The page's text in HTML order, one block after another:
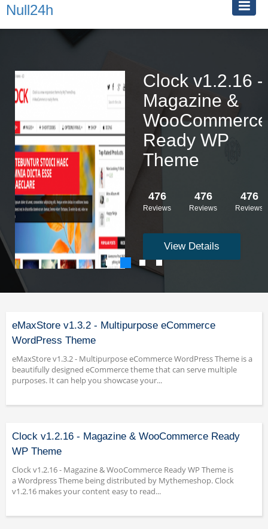
Null24h
Clock v1.2.16 -
Magazine &
WooCommerce
Ready WP
Theme
476
Reviews
476
Reviews
476
Reviews
View Details
eMaxStore v1.3.2 - Multipurpose eCommerce
WordPress Theme
eMaxStore v1.3.2 - Multipurpose eCommerce WordPress Theme is a
beautifully designed eCommerce theme that can serve multiple
purposes. It can help you showcase your...
Clock v1.2.16 - Magazine & WooCommerce Ready
WP Theme
Clock v1.2.16 - Magazine & WooCommerce Ready WP Theme is
a Wordpress Theme being distributed by Mythemeshop. Clock
v1.2.16 makes your content easy to read...